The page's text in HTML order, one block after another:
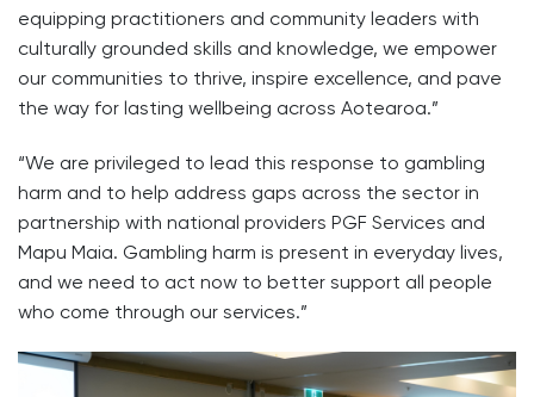
equipping practitioners and community leaders with
culturally grounded skills and knowledge, we empower
our communities to thrive, inspire excellence, and pave
the way for lasting wellbeing across Aotearoa.”
“We are privileged to lead this response to gambling
harm and to help address gaps across the sector in
partnership with national providers PGF Services and
Mapu Maia. Gambling harm is present in everyday lives,
and we need to act now to better support all people
who come through our services.”